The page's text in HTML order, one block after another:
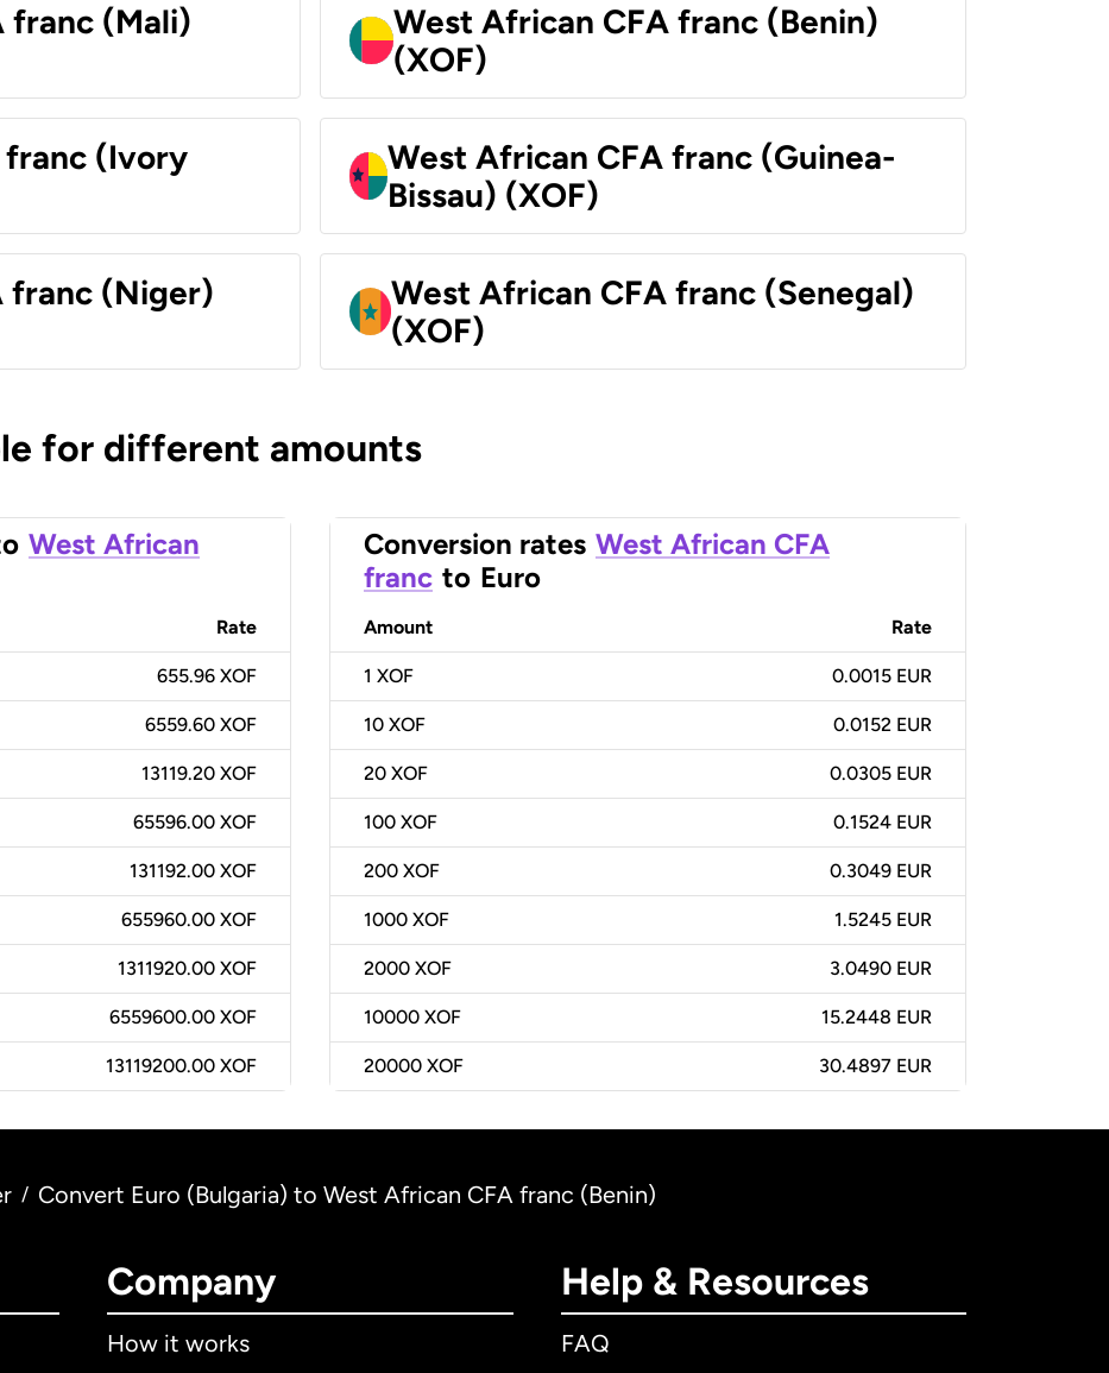
franc (Mali)
West African CFA franc (Benin)
(XOF)
franc (Ivory
West African CFA franc (Guinea-
Bissau) (XOF)
franc (Niger)
West African CFA franc (Senegal)
(XOF)
for different amounts
West African
Rate
655.96 XOF
6559.60 XOF
13119.20 XOF
65596.00 XOF
131192.00 XOF
655960.00 XOF
1311920.00 XOF
6559600.00 XOF
13119200.00 XOF
Conversion rates West African CFA
franc to Euro
Amount Rate
1 XOF 0.0015 EUR
10 XOF 0.0152 EUR
20 XOF 0.0305 EUR
100 XOF 0.1524 EUR
200 XOF 0.3049 EUR
1000 XOF 1.5245 EUR
2000 XOF 3.0490 EUR
10000 XOF 15.2448 EUR
20000 XOF 30.4897 EUR
/ Convert Euro (Bulgaria) to West African CFA franc (Benin)
Company
How it works
Help & Resources
FAQ